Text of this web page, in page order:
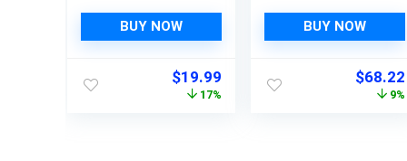
Handle, Umite
Chef 8 Pieces
set, White, BPA
BUY NOW
Original
price
$19.99Current
price
17%
Baking Nonstick
Set, Baking Pan
Sets, Baking Set
BUY NOW
Original
price
$68.22
9%